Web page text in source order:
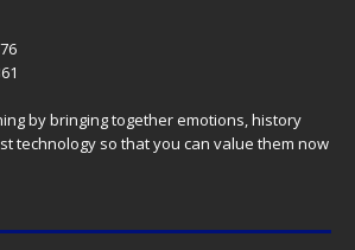
by bringing together emotions, history
technology so that you can value them now